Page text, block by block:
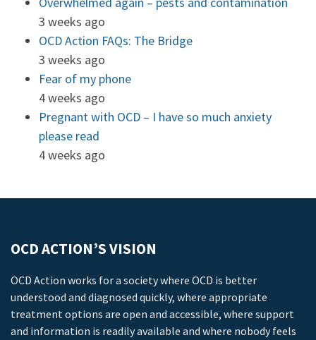
3 weeks ago
OCD Action FAQs: The Bridge
3 weeks ago
Fear of my phone
4 weeks ago
Pregnant with OCD – I have so much anxiety
please read
4 weeks ago
OCD ACTION’S VISION
OCD Action works for a society where OCD is better
understood and diagnosed quickly, where appropriate
treatment options are open and accessible, where support
and information is readily available and where nobody feels